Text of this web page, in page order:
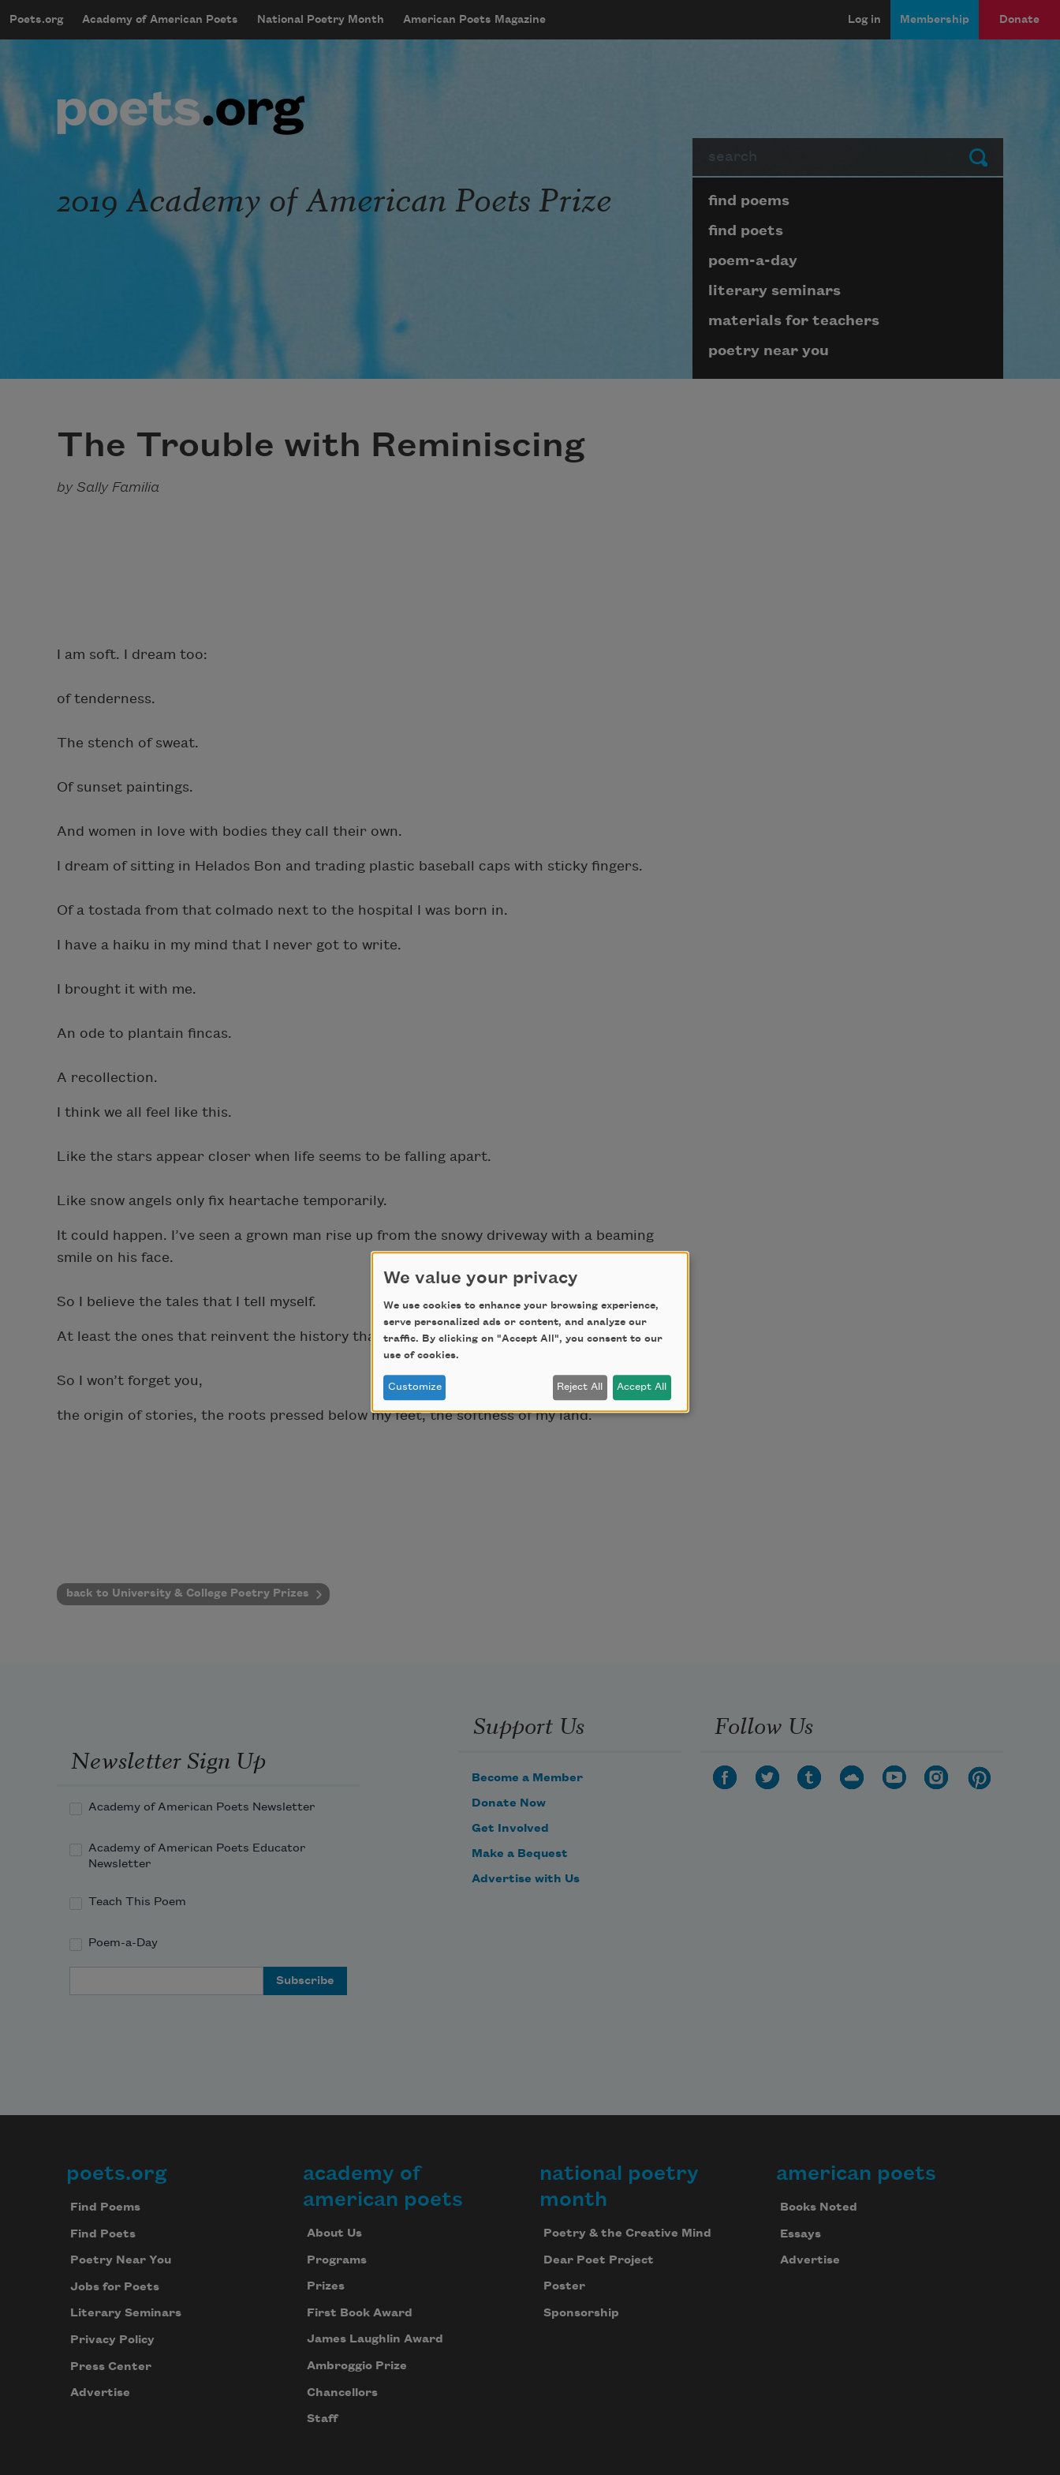
mobileMenu
Main navigation
Poets.org Academy of American Poets National Poetry Month American Poets Magazine
User account menu
Log in Membership Donate
Submit
2019 Academy of American Poets Prize Page submenu block
find poems
find poets
poem-a-day
literary seminars
materials for teachers
poetry near you
The Trouble with Reminiscing
by Sally Familia
I am soft. I dream too:
of tenderness.
The stench of sweat.
Of sunset paintings.
And women in love with bodies they call their own.
I dream of sitting in Helados Bon and trading plastic baseball caps with sticky fingers.
Of a tostada from that colmado next to the hospital I was born in.
I have a haiku in my mind that I never got to write.
I brought it with me.
An ode to plantain fincas.
A recollection.
I think we all feel like this.
Like the stars appear closer when life seems to be falling apart.
Like snow angels only fix heartache temporarily.
It could happen. I’ve seen a grown man rise up from the snowy driveway with a beaming
smile on his face.
So I believe the tales that I tell myself.
At least the ones that reinvent the history that altered generations.
So I won’t forget you,
the origin of stories, the roots pressed below my feet, the softness of my land.
back to University & College Poetry Prizes
Newsletter Sign Up
Academy of American Poets Newsletter
Academy of American Poets Educator
Newsletter
Teach This Poem
Poem-a-Day
Support Us
Become a Member
Donate Now
Get Involved
Make a Bequest
Advertise with Us
Follow Us
Footer
poets.org
Find Poems
Find Poets
Poetry Near You
Jobs for Poets
Literary Seminars
Privacy Policy
Press Center
Advertise
academy of
american poets
About Us
Programs
Prizes
First Book Award
James Laughlin Award
Ambroggio Prize
Chancellors
Staff
national poetry
month
Poetry & the Creative Mind
Dear Poet Project
Poster
Sponsorship
american poets
Books Noted
Essays
Advertise
We value your privacy
We use cookies to enhance your browsing experience,
serve personalized ads or content, and analyze our
traffic. By clicking on "Accept All", you consent to our
use of cookies.
Customize Reject All Accept All